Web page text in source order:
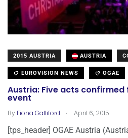
2015 AUSTRIA AUSTRIA
EUROVISION NEWS OGAE
Austria: Five acts confirmed
event
By Fiona Galliford . April 6, 2015
[tps_header] OGAE Austria